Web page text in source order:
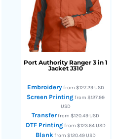
Port Authority Ranger 3 in 1
Jacket J310
Embroideryfrom $127.29 USD
Screen Printingfrom $127.99
USD
Transferfrom$120.49 USD
DTF Printingfrom $123.64 USD
Blankfrom $120.49 USD